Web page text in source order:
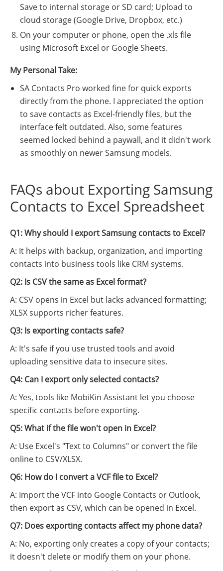
Save to internal storage or SD card; Upload to
cloud storage (Google Drive, Dropbox, etc.)
On your computer or phone, open the .xls file
using Microsoft Excel or Google Sheets.
My Personal Take:
SA Contacts Pro worked fine for quick exports
directly from the phone. I appreciated the option
to save contacts as Excel-friendly files, but the
interface felt outdated. Also, some features
seemed locked behind a paywall, and it didn't work
as smoothly on newer Samsung models.
FAQs about Exporting Samsung
Contacts to Excel Spreadsheet
Q1: Why should I export Samsung contacts to Excel?
A: It helps with backup, organization, and importing
contacts into business tools like CRM systems.
Q2: Is CSV the same as Excel format?
A: CSV opens in Excel but lacks advanced formatting;
XLSX supports richer features.
Q3: Is exporting contacts safe?
A: It's safe if you use trusted tools and avoid
uploading sensitive data to insecure sites.
Q4: Can I export only selected contacts?
A: Yes, tools like MobiKin Assistant let you choose
specific contacts before exporting.
Q5: What if the file won't open in Excel?
A: Use Excel's "Text to Columns" or convert the file
online to CSV/XLSX.
Q6: How do I convert a VCF file to Excel?
A: Import the VCF into Google Contacts or Outlook,
then export as CSV, which can be opened in Excel.
Q7: Does exporting contacts affect my phone data?
A: No, exporting only creates a copy of your contacts;
it doesn't delete or modify them on your phone.